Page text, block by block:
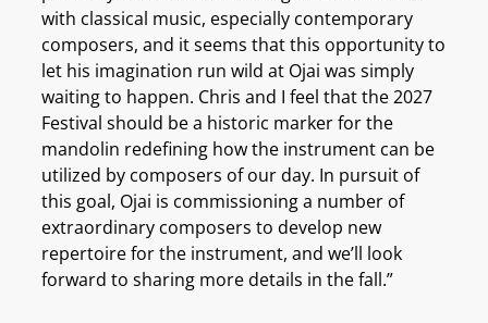
with classical music, especially contemporary
composers, and it seems that this opportunity to
let his imagination run wild at Ojai was simply
waiting to happen. Chris and I feel that the 2027
Festival should be a historic marker for the
mandolin redefining how the instrument can be
utilized by composers of our day. In pursuit of
this goal, Ojai is commissioning a number of
extraordinary composers to develop new
repertoire for the instrument, and we’ll look
forward to sharing more details in the fall.”